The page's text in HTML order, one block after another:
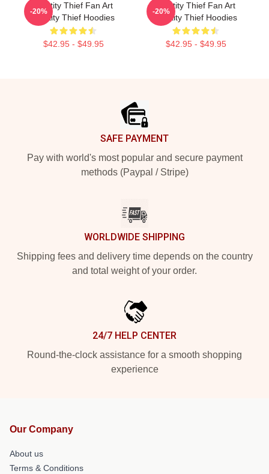
Identity Thief Fan Art
Identity Thief Hoodies
$42.95 - $49.95
-20%
Identity Thief Fan Art
Identity Thief Hoodies
$42.95 - $49.95
-20%
SAFE PAYMENT
Pay with world's most popular and secure payment
methods (Paypal / Stripe)
WORLDWIDE SHIPPING
Shipping fees and delivery time depends on the country
and total weight of your order.
24/7 HELP CENTER
Round-the-clock assistance for a smooth shopping
experience
Our Company
About us
Terms & Conditions